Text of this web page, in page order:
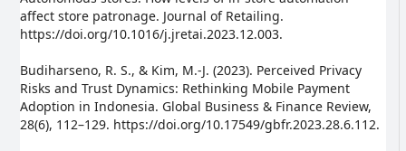
affect store patronage. Journal of Retailing.
https://doi.org/10.1016/j.jretai.2023.12.003.
Budiharseno, R. S., & Kim, M.-J. (2023). Perceived Privacy
Risks and Trust Dynamics: Rethinking Mobile Payment
Adoption in Indonesia. Global Business & Finance Review,
28(6), 112–129. https://doi.org/10.17549/gbfr.2023.28.6.112.